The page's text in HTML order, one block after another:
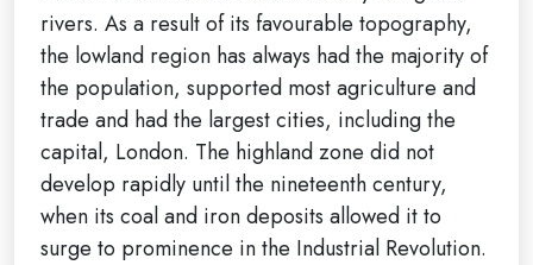
rivers. As a result of its favourable topography,
the lowland region has always had the majority of
the population, supported most agriculture and
trade and had the largest cities, including the
capital, London. The highland zone did not
develop rapidly until the nineteenth century,
when its coal and iron deposits allowed it to
surge to prominence in the Industrial Revolution.